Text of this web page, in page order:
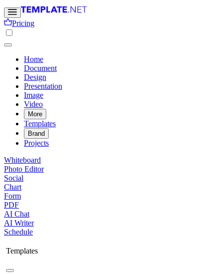
Pricing
Home
Document
Design
Presentation
Image
Video
More
Templates
Brand
Projects
Whiteboard
Photo Editor
Social
Chart
Form
PDF
AI Chat
AI Writer
Schedule
Templates